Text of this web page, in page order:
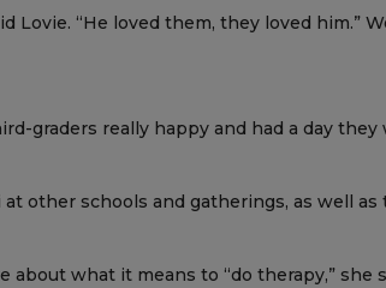
Lovie. “He loved them, they loved
graders really happy and had a day they
other schools and gatherings, as well
about what it means to “do therapy,”